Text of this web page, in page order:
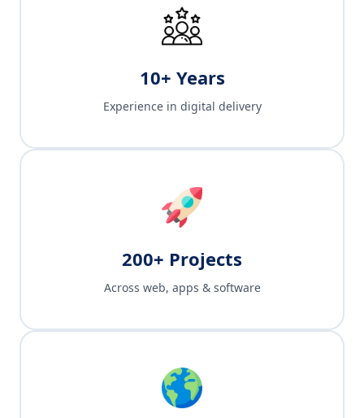
10+ Years
Experience in digital delivery
200+ Projects
Across web, apps & software